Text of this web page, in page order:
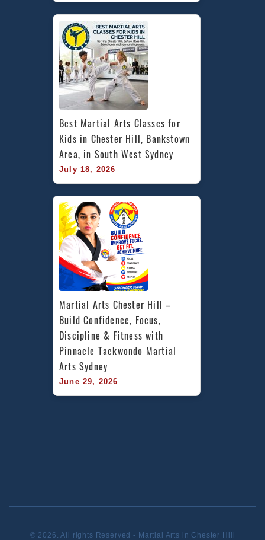
Best Martial Arts Classes for
Kids in Chester Hill, Bankstown
Area, in South West Sydney
July 18, 2026
Martial Arts Chester Hill –
Build Confidence, Focus,
Discipline & Fitness with
Pinnacle Taekwondo Martial
Arts Sydney
June 29, 2026
© 2026. All rights Reserved - Martial Arts in Chester Hill